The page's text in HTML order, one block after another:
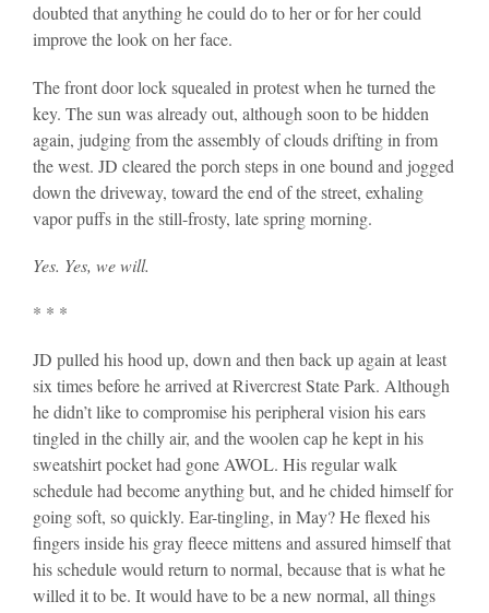
doubted that anything he could do to her or for her could
improve the look on her face.
The front door lock squealed in protest when he turned the
key. The sun was already out, although soon to be hidden
again, judging from the assembly of clouds drifting in from
the west. JD cleared the porch steps in one bound and jogged
down the driveway, toward the end of the street, exhaling
vapor puffs in the still-frosty, late spring morning.
Yes. Yes, we will.
* * *
JD pulled his hood up, down and then back up again at least
six times before he arrived at Rivercrest State Park. Although
he didn’t like to compromise his peripheral vision his ears
tingled in the chilly air, and the woolen cap he kept in his
sweatshirt pocket had gone AWOL. His regular walk
schedule had become anything but, and he chided himself for
going soft, so quickly. Ear-tingling, in May? He flexed his
fingers inside his gray fleece mittens and assured himself that
his schedule would return to normal, because that is what he
willed it to be. It would have to be a new normal, all things